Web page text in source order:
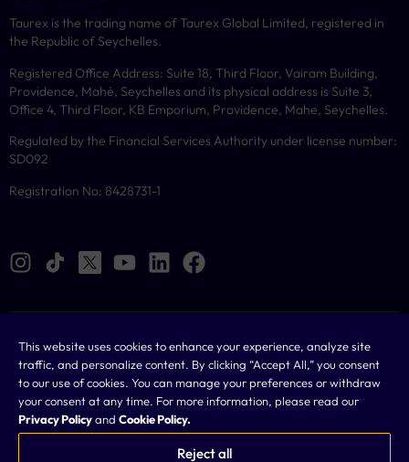
This website uses cookies to enhance your experience, analyze site
traffic, and personalize content. By clicking “Accept All,” you consent
to our use of cookies. You can manage your preferences or withdraw
your consent at any time. For more information, please read our
Privacy Policyand Cookie Policy.
Reject all
Taurex is the trading name of Taurex Global Limited, registered in
the Republic of Seychelles.
Registered Office Address: Suite 18, Third Floor, Vairam Building,
Providence, Mahé, Seychelles and its physical address is Suite 3,
Office 4, Third Floor, KB Emporium, Providence, Mahe, Seychelles.
Regulated by the Financial Services Authority under license number:
SD092
Registration No: 8428731-1
Cookies
Legal
Terms & Conditions